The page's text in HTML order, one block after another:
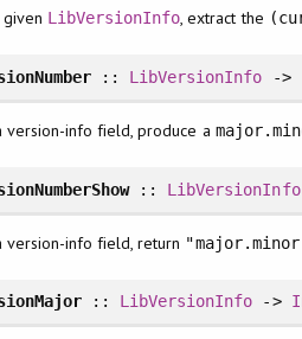
LibVersionInfo, extract the
:: LibVersionInfo ->
version-info field, produce a
:: LibVersionInfo
version-info field, return
:: LibVersionInfo ->